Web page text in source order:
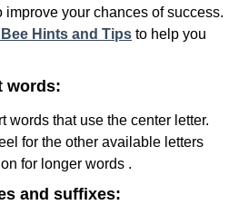
improve your chances of success.
Hints and Tips to help you
words:
words that use the center letter.
for the other available letters
for longer words .
and suffixes: